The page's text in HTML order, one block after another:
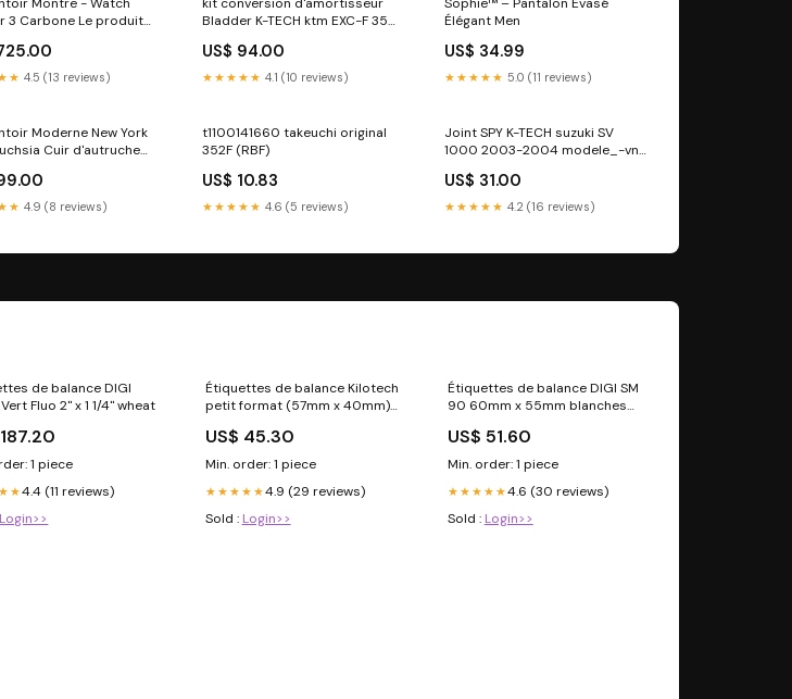
3 Carbone Le produit
4.5 (13 reviews)
Bladder K-TECH ktm EXC-F 350
US$ 94.00
★★★★★ 4.1 (10 reviews)
Élégant Men
US$ 34.99
★★★★★ 5.0 (11 reviews)
Moderne New York
Cuir d'autruche
4.9 (8 reviews)
t1100141660 takeuchi original
352F (RBF)
US$ 10.83
★★★★★ 4.6 (5 reviews)
Joint SPY K-TECH suzuki SV
1000 2003-2004 modele_-vn-
US$ 31.00
★★★★★ 4.2 (16 reviews)
de balance DIGI
Fluo 2" x 1 1/4" wheat
1 piece
4.4 (11 reviews)
Login>>
Étiquettes de balance Kilotech
petit format (57mm x 40mm)
boite:30
US$ 45.30
Min. order: 1 piece
★★★★★4.9 (29 reviews)
Sold : Login>>
Étiquettes de balance DIGI SM
90 60mm x 55mm blanches
US$ 51.60
Min. order: 1 piece
★★★★★4.6 (30 reviews)
Sold : Login>>